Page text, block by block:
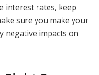
interest rates, keep
sure you make your
negative impacts on